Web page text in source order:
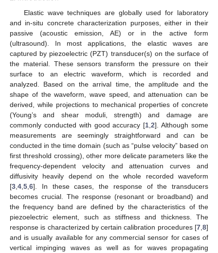
Elastic wave techniques are globally used for laboratory
and in-situ concrete characterization purposes, either in their
passive (acoustic emission, AE) or in the active form
(ultrasound). In most applications, the elastic waves are
captured by piezoelectric (PZT) transducer(s) on the surface of
the material. These sensors transform the pressure on their
surface to an electric waveform, which is recorded and
analyzed. Based on the arrival time, the amplitude and the
shape of the waveform, wave speed, and attenuation can be
derived, while projections to mechanical properties of concrete
(Young’s and shear moduli, strength) and damage are
commonly conducted with good accuracy [1 ,2]. Although some
measurements are seemingly straightforward and can be
conducted in the time domain (such as “pulse velocity” based on
first threshold crossing), other more delicate parameters like the
frequency-dependent velocity and attenuation curves and
diffusivity heavily depend on the whole recorded waveform
[3 4 5 6]. In these cases, the response of the transducers
becomes crucial. The response (resonant or broadband) and
the frequency band are defined by the characteristics of the
piezoelectric element, such as stiffness and thickness. The
response is characterized by certain calibration procedures [7 8]
and is usually available for any commercial sensor for cases of
vertical impinging waves as well as for waves propagating